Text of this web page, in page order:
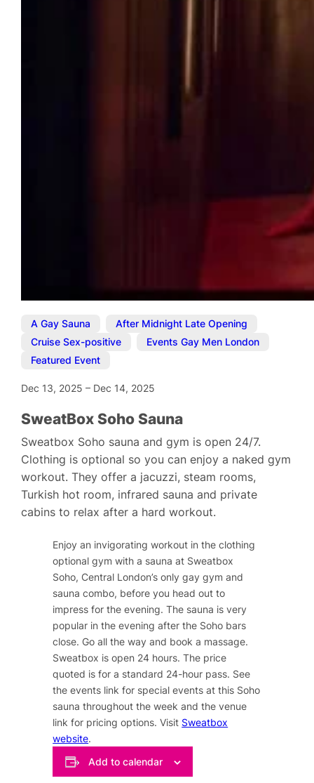
A Gay Sauna After Midnight Late Opening
Cruise Sex-positive
Events Gay Men London
Featured Event
Dec 13, 2025– Dec 14, 2025
SweatBox Soho Sauna
Sweatbox Soho sauna and gym is open 24/7.
Clothing is optional so you can enjoy a naked gym
workout. They offer a jacuzzi, steam rooms,
Turkish hot room, infrared sauna and private
cabins to relax after a hard workout.
Enjoy an invigorating workout in the clothing
optional gym with a sauna at Sweatbox
Soho, Central London’s only gay gym and
sauna combo, before you head out to
impress for the evening. The sauna is very
popular in the evening after the Soho bars
close. Go all the way and book a massage.
Sweatbox is open 24 hours. The price
quoted is for a standard 24-hour pass. See
the events link for special events at this Soho
sauna throughout the week and the venue
link for pricing options. Visit Sweatbox
website.
Add to calendar